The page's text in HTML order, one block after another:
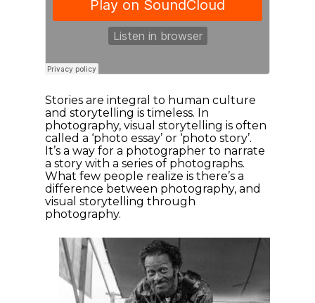
Stories are integral to human culture
and storytelling is timeless. In
photography, visual storytelling is often
called a ‘photo essay’ or ‘photo story’.
It’s a way for a photographer to narrate
a story with a series of photographs.
What few people realize is there’s a
difference between photography, and
visual storytelling through
photography.